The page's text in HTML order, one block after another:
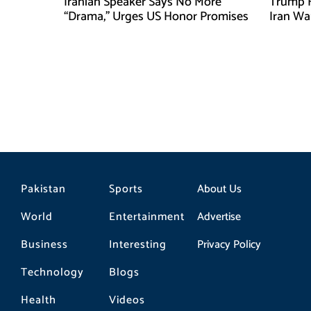
“Drama,” Urges US Honor Promises Iran
Pakistan
World
Business
Technology
Health
Sports
Entertainment
Interesting
Blogs
Videos
About Us
Advertise
Privacy Policy